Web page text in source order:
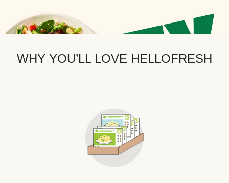
WHY YOU’LL LOVE HELLOFRESH